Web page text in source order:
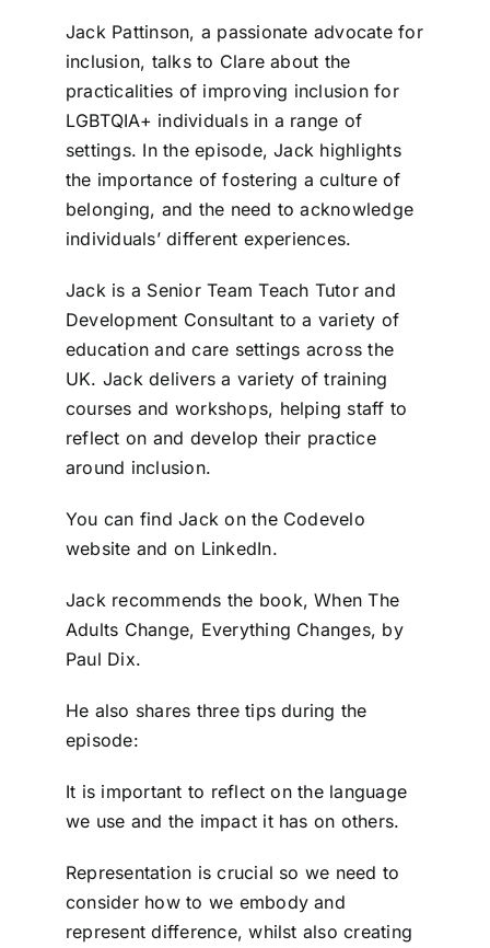
Jack Pattinson, a passionate advocate for
inclusion, talks to Clare about the
practicalities of improving inclusion for
LGBTQIA+ individuals in a range of
settings. In the episode, Jack highlights
the importance of fostering a culture of
belonging, and the need to acknowledge
individuals’ different experiences.
Jack is a Senior Team Teach Tutor and
Development Consultant to a variety of
education and care settings across the
UK. Jack delivers a variety of training
courses and workshops, helping staff to
reflect on and develop their practice
around inclusion.
You can find Jack on the Codevelo
website and on LinkedIn.
Jack recommends the book, When The
Adults Change, Everything Changes, by
Paul Dix.
He also shares three tips during the
episode:
It is important to reflect on the language
we use and the impact it has on others.
Representation is crucial so we need to
consider how to we embody and
represent difference, whilst also creating